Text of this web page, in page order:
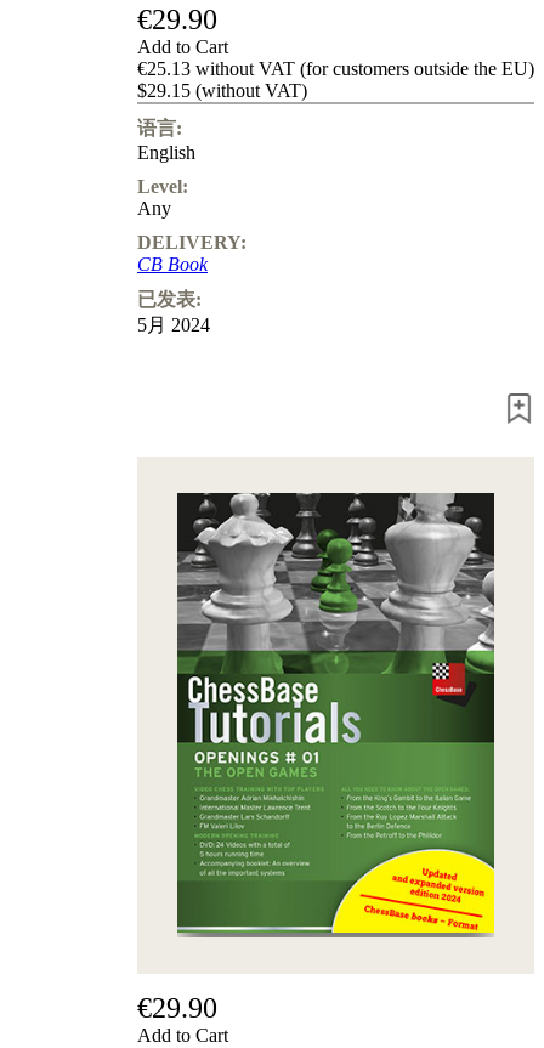
€29.90
Add to Cart
€25.13 without VAT (for customers outside the EU)
$29.15 (without VAT)
语言:
English
Level:
Any
DELIVERY:
CB Book
已发表:
5月 2024
€29.90
Add to Cart